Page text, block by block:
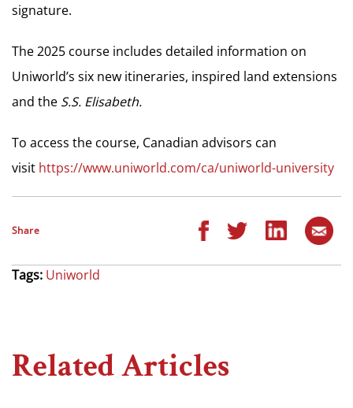
signature.
The 2025 course includes detailed information on
Uniworld’s six new itineraries, inspired land extensions
and the S.S. Elisabeth.
To access the course, Canadian advisors can
visit https://www.uniworld.com/ca/uniworld-university
Share
Tags: Uniworld
Related Articles